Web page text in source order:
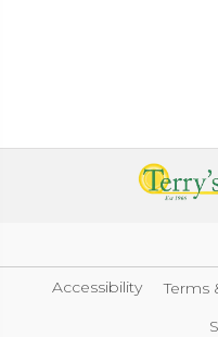
Accessibility Terms